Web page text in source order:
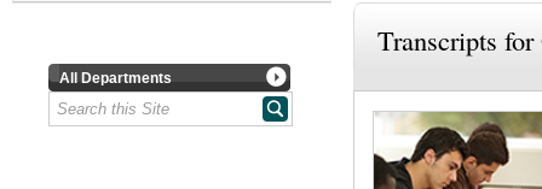
All Departments
Transcripts for